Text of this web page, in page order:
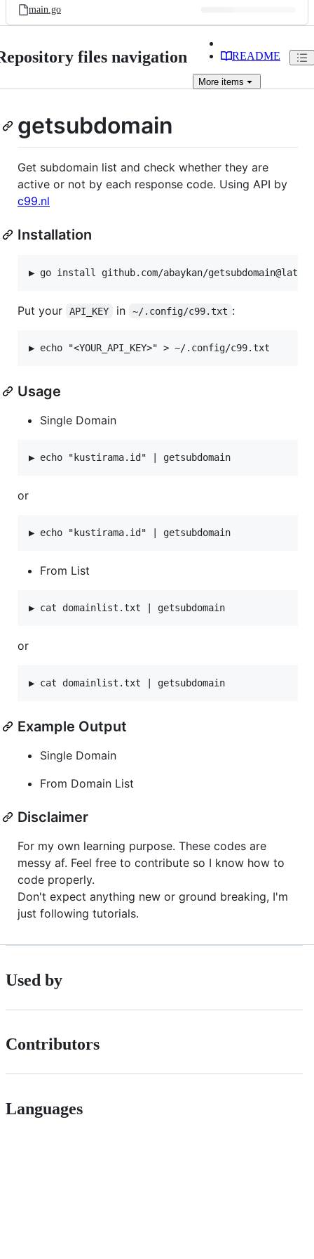
main.go
files navigation README
More items
getsubdomain
Get subdomain list and check whether they are
active or not by each response code. Using API by
c99.nl
Installation
Put your API_KEY in ~/.config/c99.txt :
Usage
Single Domain
or
From List
or
Example Output
Single Domain
From Domain List
Disclaimer
For my own learning purpose. These codes are
messy af. Feel free to contribute so I know how to
code properly.
Don't expect anything new or ground breaking, I'm
just following tutorials.
Used by
Contributors
Languages